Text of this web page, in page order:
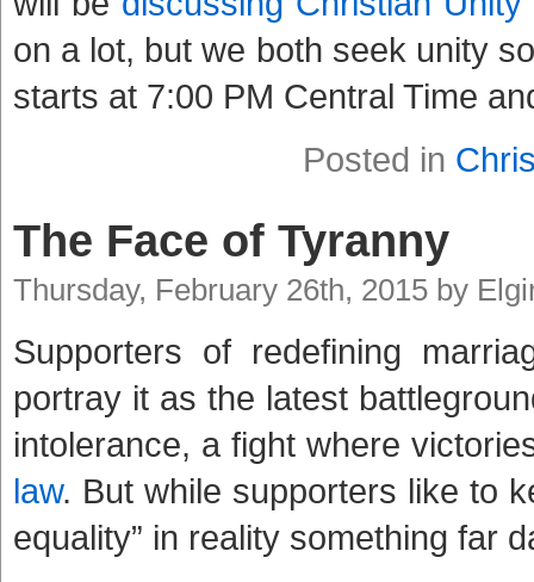
on a lot, but we both seek unity
starts at 7:00 PM Central Time
Posted in
The Face of Tyranny
Thursday, February 26th, 2015 by
Supporters of redefining
portray it as the latest
intolerance, a fight where
law. But while supporters like to
equality” in reality something far